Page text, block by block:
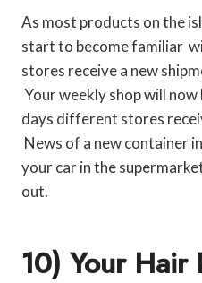
As most products on the
start to become familiar
stores receive a new
Your weekly shop will
days different stores
News of a new container
your car in the
out.
10) Your Hair